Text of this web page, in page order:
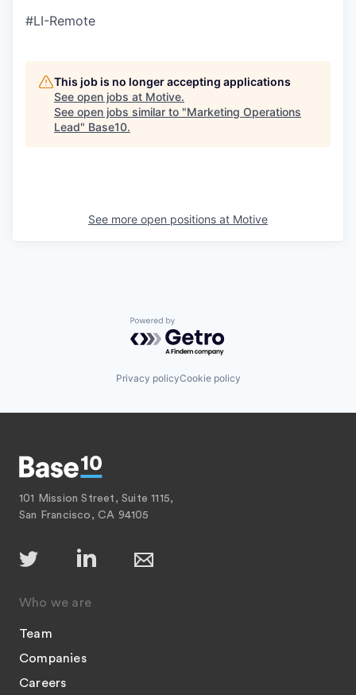
#LI-Remote
This job is no longer accepting applications
See open jobs at Motive.
See open jobs similar to "Marketing Operations
Lead" Base10.
See more open positions at Motive
Powered by Getro.com
Privacy policyCookie policy
101 Mission Street, Suite 1115,
San Francisco, CA 94105
Who we are
Team
Companies
Careers